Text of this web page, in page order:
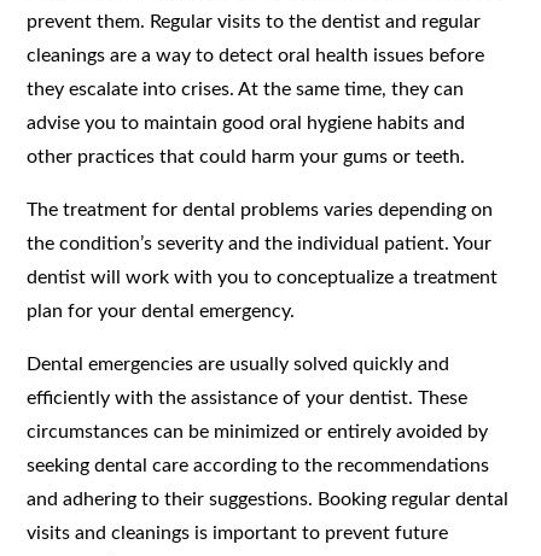
prevent them. Regular visits to the dentist and regular
cleanings are a way to detect oral health issues before
they escalate into crises. At the same time, they can
advise you to maintain good oral hygiene habits and
other practices that could harm your gums or teeth.
The treatment for dental problems varies depending on
the condition’s severity and the individual patient. Your
dentist will work with you to conceptualize a treatment
plan for your dental emergency.
Dental emergencies are usually solved quickly and
efficiently with the assistance of your dentist. These
circumstances can be minimized or entirely avoided by
seeking dental care according to the recommendations
and adhering to their suggestions. Booking regular dental
visits and cleanings is important to prevent future